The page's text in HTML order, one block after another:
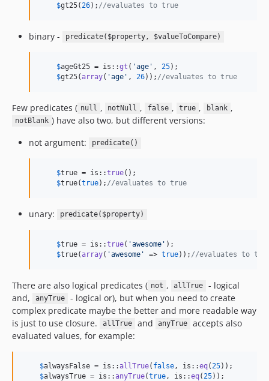
$gt25( 26); //evaluates to true
binary - predicate($property, $valueToCompare)
$ageGt25 = is::gt ( 'age ' , 25);
$gt25(array( 'age ' , 26)); //evaluates to true
Few predicates ( null , notNull , false , true , blank ,
notBlank ) have also two, but different versions:
not argument:
predicate()
$true = is::true();
$true(true); //evaluates to true
unary: predicate($property)
$true = is::true( 'awesome ' );
$true(array( 'awesome ' => true)); //evaluates to
There are also logical predicates ( not , allTrue
- logical
and,
anyTrue
- logical or), but when you need to create
complex predicate maybe the better and more readable way
is just to use closure.
allTrue and anyTrue
accepts also
evaluated values, for example:
$alwaysFalse = is::allTrue( false , is::eq( 25));
$alwaysTrue = is::anyTrue(true , is::eq( 25));